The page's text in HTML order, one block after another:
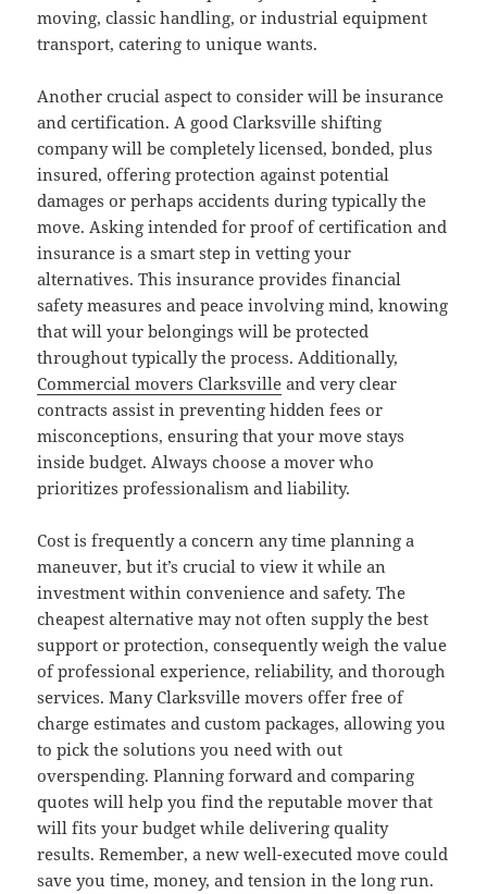
moving, classic handling, or industrial equipment
transport, catering to unique wants.
Another crucial aspect to consider will be insurance
and certification. A good Clarksville shifting
company will be completely licensed, bonded, plus
insured, offering protection against potential
damages or perhaps accidents during typically the
move. Asking intended for proof of certification and
insurance is a smart step in vetting your
alternatives. This insurance provides financial
safety measures and peace involving mind, knowing
that will your belongings will be protected
throughout typically the process. Additionally,
Commercial movers Clarksville and very clear
contracts assist in preventing hidden fees or
misconceptions, ensuring that your move stays
inside budget. Always choose a mover who
prioritizes professionalism and liability.
Cost is frequently a concern any time planning a
maneuver, but it’s crucial to view it while an
investment within convenience and safety. The
cheapest alternative may not often supply the best
support or protection, consequently weigh the value
of professional experience, reliability, and thorough
services. Many Clarksville movers offer free of
charge estimates and custom packages, allowing you
to pick the solutions you need with out
overspending. Planning forward and comparing
quotes will help you find the reputable mover that
will fits your budget while delivering quality
results. Remember, a new well-executed move could
save you time, money, and tension in the long run.